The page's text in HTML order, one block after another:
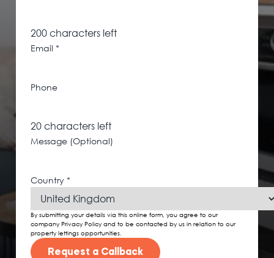
200characters left
Email *
Phone
20characters left
Message (Optional)
Country *
By submitting your details via this online form, you agree to our
company Privacy Policy and to be contacted by us in relation to our
property lettings opportunities.
Request a Callback